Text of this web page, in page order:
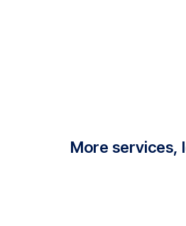
More services,